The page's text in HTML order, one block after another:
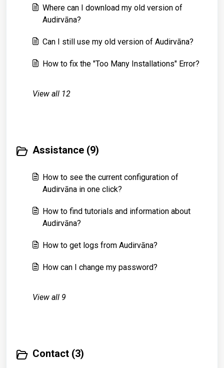
Where can I download my old version of
Audirvāna?
Can I still use my old version of Audirvāna?
How to fix the "Too Many Installations" Error?
View all 12
Assistance (9)
How to see the current configuration of
Audirvāna in one click?
How to find tutorials and information about
Audirvāna?
How to get logs from Audirvāna?
How can I change my password?
View all 9
Contact (3)